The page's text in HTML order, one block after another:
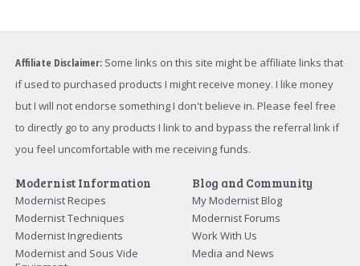
Affiliate Disclaimer: Some links on this site might be affiliate links that
if used to purchased products I might receive money. I like money
but I will not endorse something I don't believe in. Please feel free
to directly go to any products I link to and bypass the referral link if
you feel uncomfortable with me receiving funds.
Modernist Information
Modernist Recipes
Modernist Techniques
Modernist Ingredients
Modernist and Sous Vide
Blog and Community
My Modernist Blog
Modernist Forums
Work With Us
Media and News